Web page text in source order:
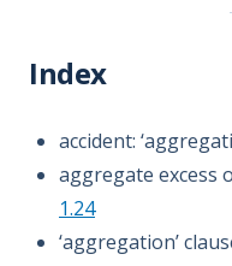
Index
accident:
aggregate excess
1.24
‘aggregation’